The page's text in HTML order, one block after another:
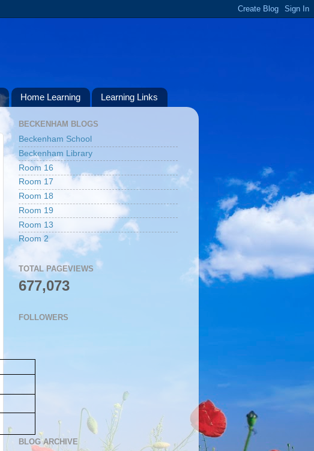
Home Learning Learning Links
BECKENHAM BLOGS
Beckenham School
Beckenham Library
Room 16
Room 17
Room 18
Room 19
Room 13
Room 2
TOTAL PAGEVIEWS
677,073
FOLLOWERS
BLOG ARCHIVE